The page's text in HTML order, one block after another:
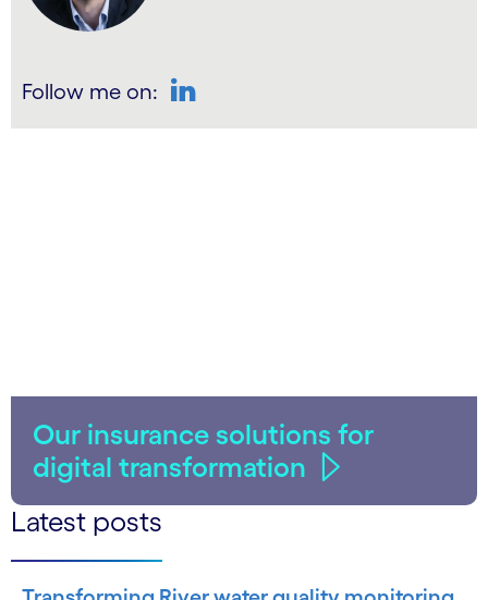
Follow me on:
Our insurance solutions for
digital transformation
Latest posts